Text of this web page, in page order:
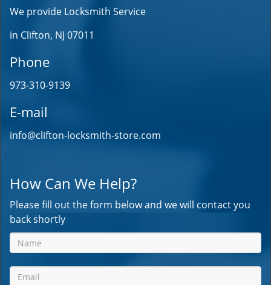
We provide Locksmith Service
in Clifton, NJ 07011
Phone
973-310-9139
E-mail
info@clifton-locksmith-store.com
How Can We Help?
Please fill out the form below and we will contact you
back shortly